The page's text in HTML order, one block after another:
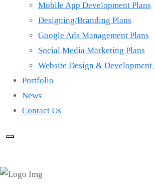
Mobile App Development Plans
Designing/Branding Plans
Google Ads Management Plans
Social Media Marketing Plans
Website Design & Development
Portfolio
News
Contact Us